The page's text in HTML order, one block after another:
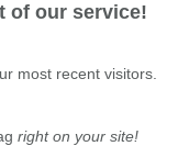
of our service!
most recent visitors.
right on your site!